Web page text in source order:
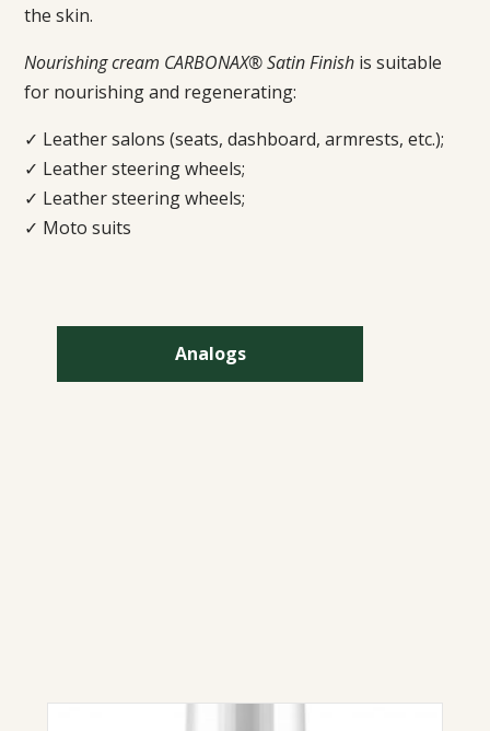
the skin.
Nourishing cream CARBONAX® Satin Finish is suitable
for nourishing and regenerating:
✓ Leather salons (seats, dashboard, armrests, etc.);
✓ Leather steering wheels;
✓ Leather steering wheels;
✓ Moto suits
Analogs